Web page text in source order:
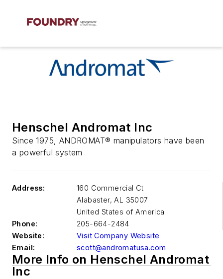
Henschel Andromat Inc
Since 1975, ANDROMAT® manipulators have been
a powerful system
Address:
160 Commercial Ct
Alabaster, AL 35007
United States of America
Phone:
205-664-2484
Website:
Visit Company Website
Email:
scott@andromatusa.com
More Info on Henschel Andromat
Inc